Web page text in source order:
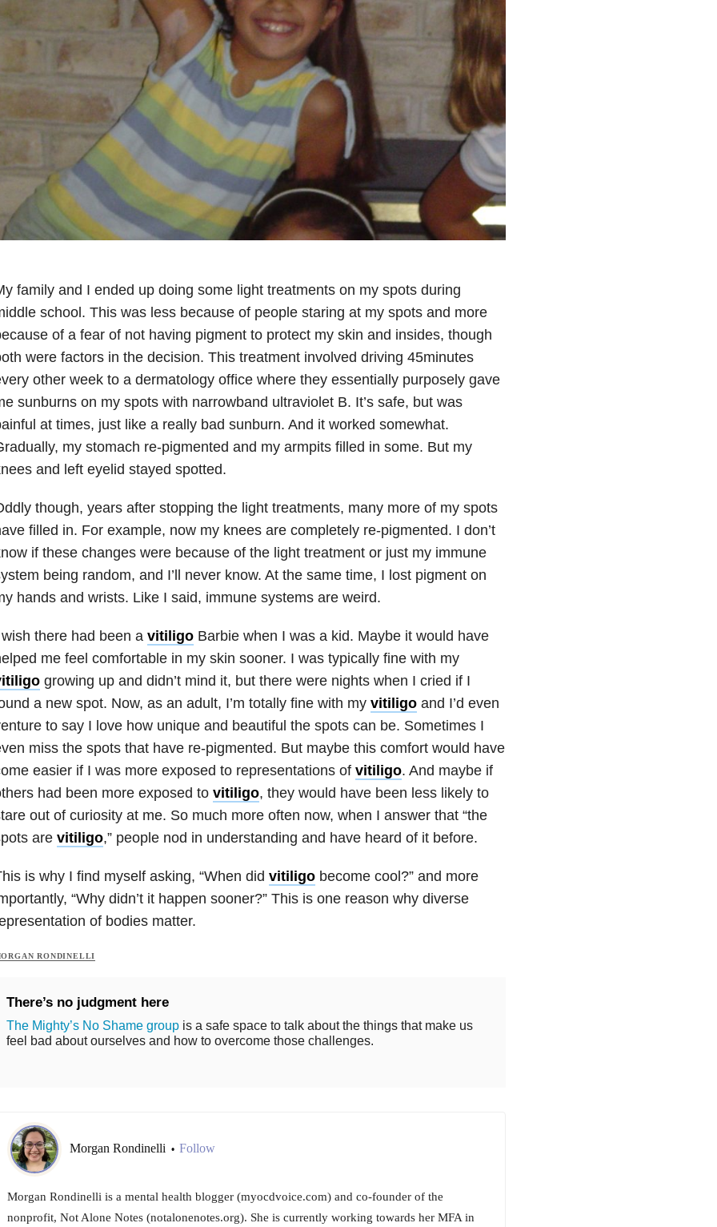
family and I ended up doing some light treatments on my spots during
school. This was less because of people staring at my spots and more
of a fear of not having pigment to protect my skin and insides, though
were factors in the decision. This treatment involved driving 45minutes
other week to a dermatology office where they essentially purposely gave
sunburns on my spots with narrowband ultraviolet B. It’s safe, but was
at times, just like a really bad sunburn. And it worked somewhat.
my stomach re-pigmented and my armpits filled in some. But my
and left eyelid stayed spotted.
though, years after stopping the light treatments, many more of my spots
filled in. For example, now my knees are completely re-pigmented. I don’t
if these changes were because of the light treatment or just my immune
being random, and I’ll never know. At the same time, I lost pigment on
hands and wrists. Like I said, immune systems are weird.
there had been a vitiligoBarbie when I was a kid. Maybe it would have
me feel comfortable in my skin sooner. I was typically fine with my
growing up and didn’t mind it, but there were nights when I cried if I
a new spot. Now, as an adult, I’m totally fine with my vitiligoand I’d even
to say I love how unique and beautiful the spots can be. Sometimes I
miss the spots that have re-pigmented. But maybe this comfort would have
easier if I was more exposed to representations of vitiligo. And maybe if
had been more exposed to vitiligo, they would have been less likely to
out of curiosity at me. So much more often now, when I answer that “the
are vitiligo,” people nod in understanding and have heard of it before.
is why I find myself asking, “When did vitiligobecome cool?” and more
“Why didn’t it happen sooner?” This is one reason why diverse
of bodies matter.
RONDINELLI
There’s no judgment here
The Mighty’s No Shame groupis a safe space to talk about the things that make us
feel bad about ourselves and how to overcome those challenges.
Morgan Rondinelli • Follow
Morgan Rondinelli is a mental health blogger (myocdvoice.com) and co-founder of the
nonprofit, Not Alone Notes (notalonenotes.org). She is currently working towards her MFA in